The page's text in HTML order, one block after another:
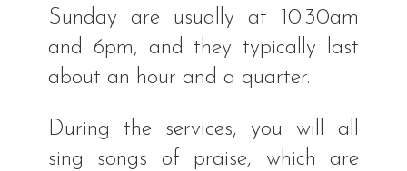
Sunday are usually at 10:30am
and 6pm, and they typically last
about an hour and a quarter.
During the services, you will all
sing songs of praise, which are